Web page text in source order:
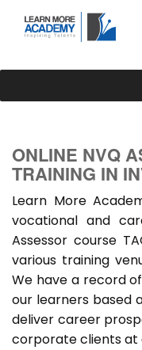
ONLINE NVQ
TRAINING IN
Learn More
vocational and
Assessor course
various training
We have a record
our learners based
deliver career
corporate clients at